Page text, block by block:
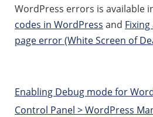
WordPress errors is available
codes in WordPress and
page error (White Screen of
Enabling Debug mode for
Control Panel > WordPress